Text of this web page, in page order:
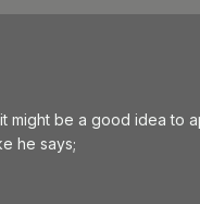
might be a good idea
he says;